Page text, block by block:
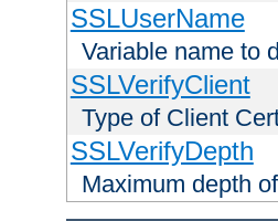
SSLUserName
Variable name to
SSLVerifyClient
Type of Client
SSLVerifyDepth
Maximum depth